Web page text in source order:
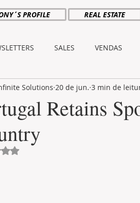
PROFILE REAL ESTATE
SALES VENDAS
LAND PLOT
Retains
Solutions 20 de jun. 3 min de
com NaN de 5 estrelas.